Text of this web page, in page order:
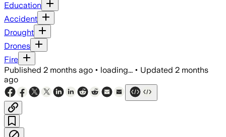
Education
Accident
Drought
Drones
Fire
Published 2 months ago • loading... • Updated 2 months
ago